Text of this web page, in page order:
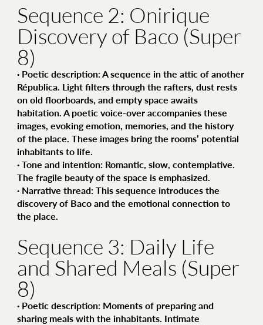
Sequence 2: Onirique
Discovery of Baco (Super
8)
· Poetic description: A sequence in the attic of another
Républica. Light filters through the rafters, dust rests
on old floorboards, and empty space awaits
habitation. A poetic voice-over accompanies these
images, evoking emotion, memories, and the history
of the place. These images bring the rooms’ potential
inhabitants to life.
· Tone and intention: Romantic, slow, contemplative.
The fragile beauty of the space is emphasized.
· Narrative thread: This sequence introduces the
discovery of Baco and the emotional connection to
the place.
Sequence 3: Daily Life
and Shared Meals (Super
8)
· Poetic description: Moments of preparing and
sharing meals with the inhabitants. Intimate